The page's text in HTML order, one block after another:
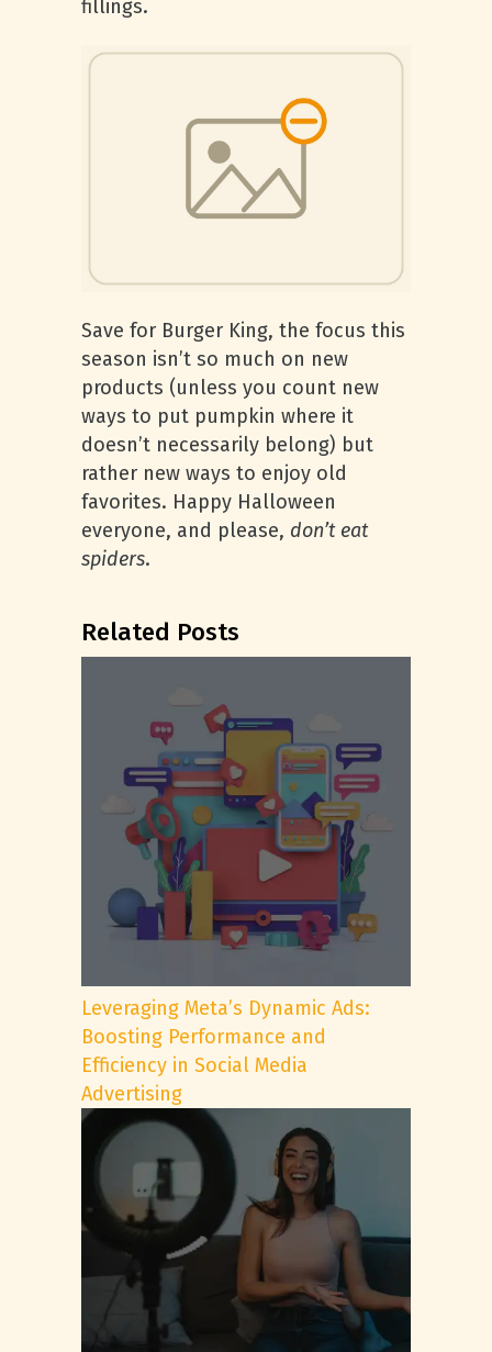
fillings.
Save for Burger King, the focus this
season isn’t so much on new
products (unless you count new
ways to put pumpkin where it
doesn’t necessarily belong) but
rather new ways to enjoy old
favorites. Happy Halloween
everyone, and please, don’t eat
spiders.
Related Posts
Leveraging Meta’s Dynamic Ads:
Boosting Performance and
Efficiency in Social Media
Advertising